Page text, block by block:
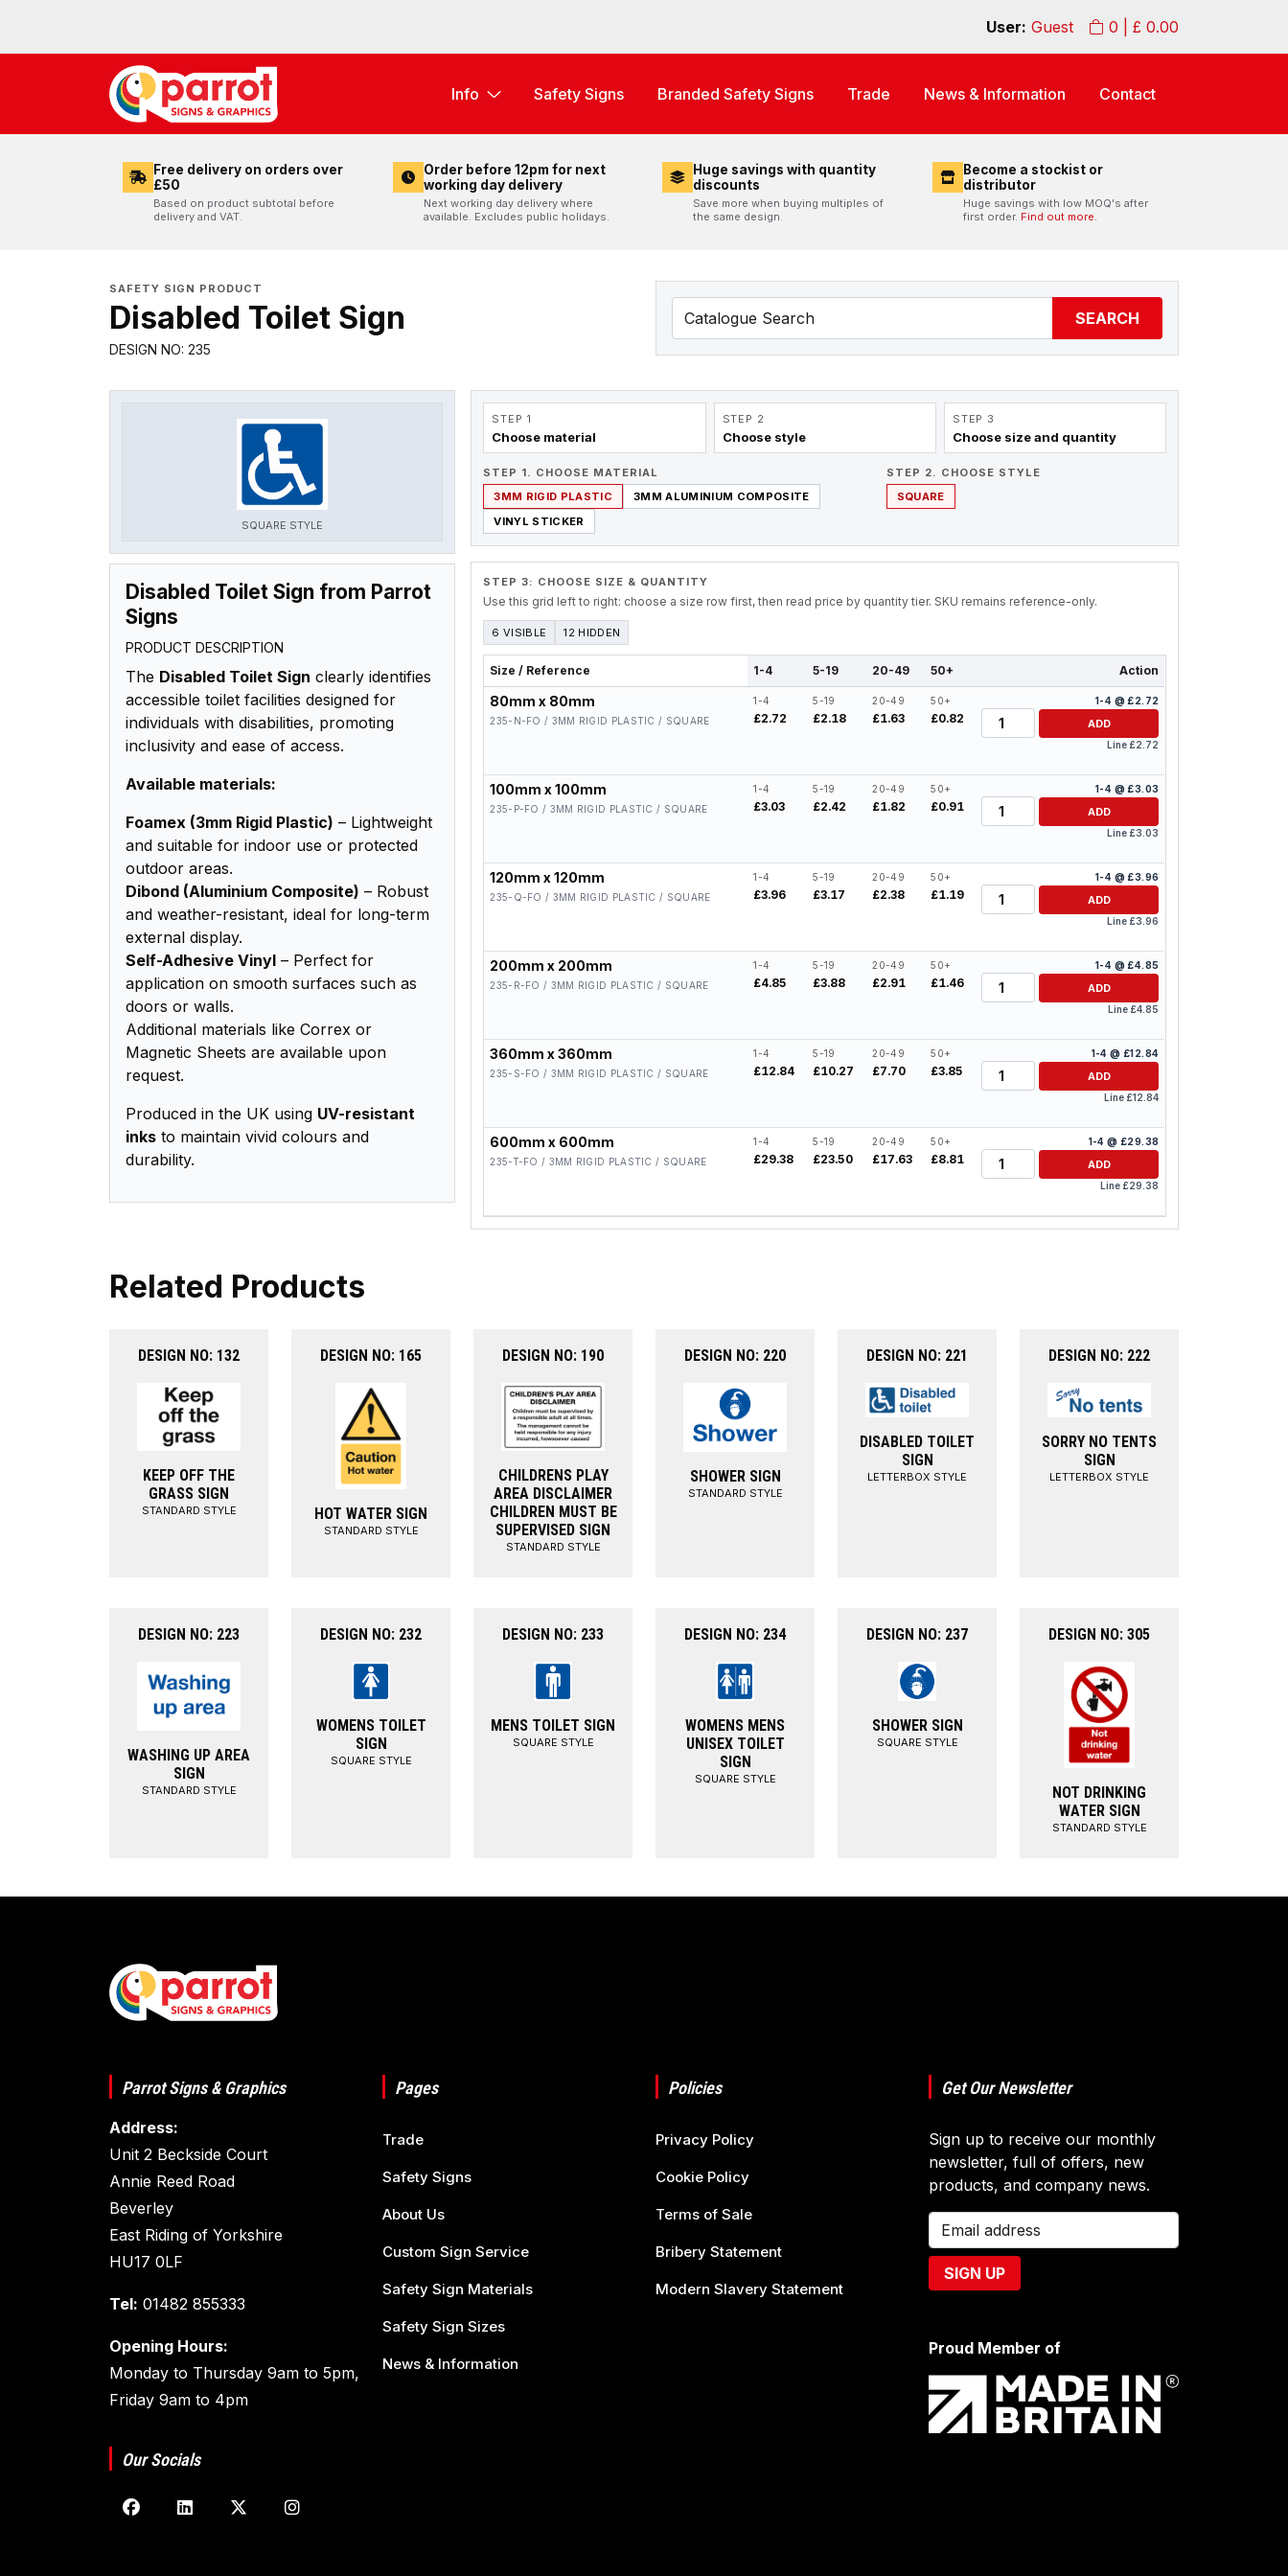
0 | £ 0.00
User: Guest
Info Safety Signs Branded Safety Signs Trade News & Information Contact
Free delivery on orders over
£50
Based on product subtotal before
delivery and VAT.
Order before 12pm for next
working day delivery
Next working day delivery where
available. Excludes public holidays.
Huge savings with quantity
discounts
Save more when buying multiples of
the same design.
Become a stockist or
distributor
Huge savings with low MOQ's after
first order. Find out more.
SAFETY SIGN PRODUCT
Disabled Toilet Sign
DESIGN NO: 235
SEARCH
SQUARE STYLE
Disabled Toilet Sign from Parrot
Signs
PRODUCT DESCRIPTION
The Disabled Toilet Sign clearly identifies
accessible toilet facilities designed for
individuals with disabilities, promoting
inclusivity and ease of access.
Available materials:
Foamex (3mm Rigid Plastic) – Lightweight
and suitable for indoor use or protected
outdoor areas.
Dibond (Aluminium Composite) – Robust
and weather-resistant, ideal for long-term
external display.
Self-Adhesive Vinyl – Perfect for
application on smooth surfaces such as
doors or walls.
Additional materials like Correx or
Magnetic Sheets are available upon
request.
Produced in the UK using UV-resistant
inks to maintain vivid colours and
durability.
STEP 1
Choose material
STEP 2
Choose style
STEP 3
Choose size and quantity
STEP 1. CHOOSE MATERIAL
3MM RIGID PLASTIC
3MM ALUMINIUM COMPOSITE
VINYL STICKER
STEP 2. CHOOSE STYLE
SQUARE
STEP 3: CHOOSE SIZE & QUANTITY
Use this grid left to right: choose a size row first, then read price by quantity tier. SKU remains reference-only.
6 VISIBLE 12 HIDDEN
Size / Reference 1-4 5-19 20-49 50+ Action
80mm x 80mm
235-N-FO / 3MM RIGID PLASTIC / SQUARE
1-4
£2.72
5-19
£2.18
20-49
£1.63
50+
£0.82
1-4 @ £2.72
Quantity
ADD
Line £2.72
100mm x 100mm
235-P-FO / 3MM RIGID PLASTIC / SQUARE
1-4
£3.03
5-19
£2.42
20-49
£1.82
50+
£0.91
1-4 @ £3.03
Quantity
ADD
Line £3.03
120mm x 120mm
235-Q-FO / 3MM RIGID PLASTIC / SQUARE
1-4
£3.96
5-19
£3.17
20-49
£2.38
50+
£1.19
1-4 @ £3.96
Quantity
ADD
Line £3.96
200mm x 200mm
235-R-FO / 3MM RIGID PLASTIC / SQUARE
1-4
£4.85
5-19
£3.88
20-49
£2.91
50+
£1.46
1-4 @ £4.85
Quantity
ADD
Line £4.85
360mm x 360mm
235-S-FO / 3MM RIGID PLASTIC / SQUARE
1-4
£12.84
5-19
£10.27
20-49
£7.70
50+
£3.85
1-4 @ £12.84
Quantity
ADD
Line £12.84
600mm x 600mm
235-T-FO / 3MM RIGID PLASTIC / SQUARE
1-4
£29.38
5-19
£23.50
20-49
£17.63
50+
£8.81
1-4 @ £29.38
Quantity
ADD
Line £29.38
Related Products
DESIGN NO: 132
KEEP OFF THE
GRASS SIGN
STANDARD STYLE
DESIGN NO: 165
HOT WATER SIGN
STANDARD STYLE
DESIGN NO: 190
CHILDRENS PLAY
AREA DISCLAIMER
CHILDREN MUST BE
SUPERVISED SIGN
STANDARD STYLE
DESIGN NO: 220
SHOWER SIGN
STANDARD STYLE
DESIGN NO: 221
DISABLED TOILET
SIGN
LETTERBOX STYLE
DESIGN NO: 222
SORRY NO TENTS
SIGN
LETTERBOX STYLE
DESIGN NO: 223
WASHING UP AREA
SIGN
STANDARD STYLE
DESIGN NO: 232
WOMENS TOILET
SIGN
SQUARE STYLE
DESIGN NO: 233
MENS TOILET SIGN
SQUARE STYLE
DESIGN NO: 234
WOMENS MENS
UNISEX TOILET
SIGN
SQUARE STYLE
DESIGN NO: 237
SHOWER SIGN
SQUARE STYLE
DESIGN NO: 305
NOT DRINKING
WATER SIGN
STANDARD STYLE
Parrot Signs & Graphics
Address:
Unit 2 Beckside Court
Annie Reed Road
Beverley
East Riding of Yorkshire
HU17 0LF
Tel: 01482 855333
Opening Hours:
Monday to Thursday 9am to 5pm,
Friday 9am to 4pm
Our Socials
Pages
Trade
Safety Signs
About Us
Custom Sign Service
Safety Sign Materials
Safety Sign Sizes
News & Information
Policies
Privacy Policy
Cookie Policy
Terms of Sale
Bribery Statement
Modern Slavery Statement
Get Our Newsletter
Sign up to receive our monthly
newsletter, full of offers, new
products, and company news.
Proud Member of